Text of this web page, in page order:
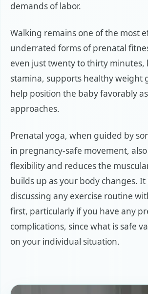
demands of labor.
Walking remains one of the most
underrated forms of prenatal
even just twenty to thirty minutes,
stamina, supports healthy weight
help position the baby favorably
approaches.
Prenatal yoga, when guided by
in pregnancy-safe movement,
flexibility and reduces the
builds up as your body changes. It
discussing any exercise routine
first, particularly if you have any
complications, since what is safe
on your individual situation.